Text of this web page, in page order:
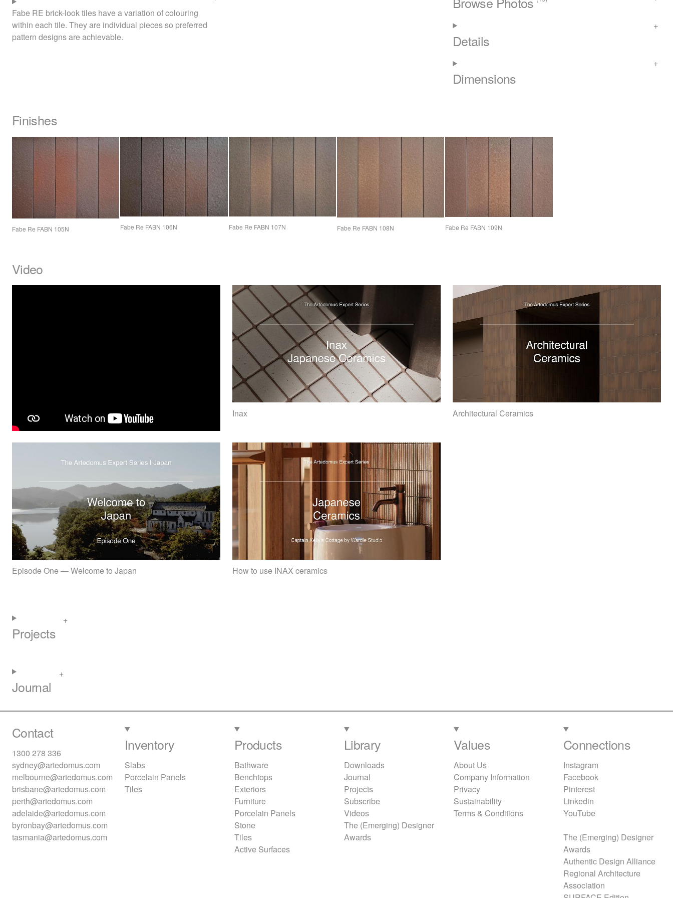
Fabe RE brick-look tiles have a variation of colouring
within each tile. They are individual pieces so preferred
pattern designs are achievable.
Details
Dimensions
Finishes
Fabe Re FABN 105N Fabe Re FABN 106N Fabe Re FABN 107N Fabe Re FABN 108N Fabe Re FABN 109N
Video
Inax Architectural Ceramics
Episode One — Welcome to Japan How to use INAX ceramics
Projects
Journal
Contact
1300 278 336
sydney@artedomus.com
melbourne@artedomus.com
brisbane@artedomus.com
perth@artedomus.com
adelaide@artedomus.com
byronbay@artedomus.com
tasmania@artedomus.com
Inventory
Slabs
Porcelain Panels
Tiles
Products
Bathware
Benchtops
Exteriors
Furniture
Porcelain Panels
Stone
Tiles
Active Surfaces
Library
Downloads
Journal
Projects
Subscribe
Videos
The (Emerging) Designer
Awards
Values
About Us
Company Information
Privacy
Sustainability
Terms & Conditions
Connections
Instagram
Facebook
Pinterest
Linkedin
YouTube
The (Emerging) Designer
Awards
Authentic Design Alliance
Regional Architecture
Association